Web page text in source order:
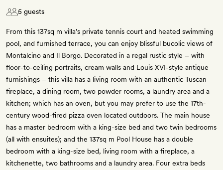
5 guests
From this 137sq m villa’s private tennis court and heated swimming
pool, and furnished terrace, you can enjoy blissful bucolic views of
Montalcino and Il Borgo. Decorated in a regal rustic style – with
floor-to-ceiling portraits, cream walls and Louis XVI-style antique
furnishings – this villa has a living room with an authentic Tuscan
fireplace, a dining room, two powder rooms, a laundry area and a
kitchen; which has an oven, but you may prefer to use the 17th-
century wood-fired pizza oven located outdoors. The main house
has a master bedroom with a king-size bed and two twin bedrooms
(all with ensuites); and the 137sq m Pool House has a double
bedroom with a king-size bed, living room with a fireplace, a
kitchenette, two bathrooms and a laundry area. Four extra beds